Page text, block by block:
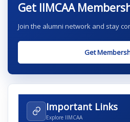
Get IIMCAA
Join the alumni network and stay
Get
Important Links
Explore IIMCAA